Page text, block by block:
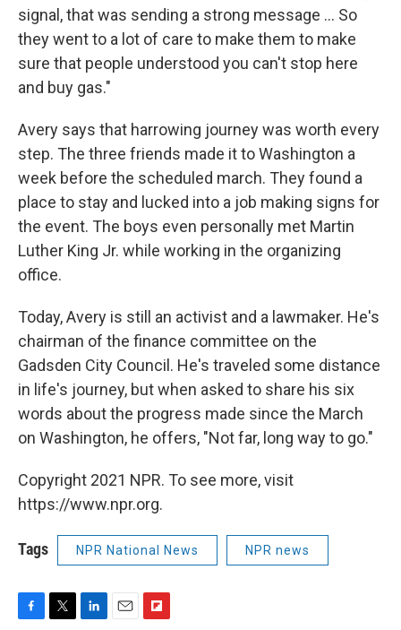
signal, that was sending a strong message ... So
they went to a lot of care to make them to make
sure that people understood you can't stop here
and buy gas."
Avery says that harrowing journey was worth every
step. The three friends made it to Washington a
week before the scheduled march. They found a
place to stay and lucked into a job making signs for
the event. The boys even personally met Martin
Luther King Jr. while working in the organizing
office.
Today, Avery is still an activist and a lawmaker. He's
chairman of the finance committee on the
Gadsden City Council. He's traveled some distance
in life's journey, but when asked to share his six
words about the progress made since the March
on Washington, he offers, "Not far, long way to go."
Copyright 2021 NPR. To see more, visit
https://www.npr.org.
Tags NPR National News NPR news
F
T
L
E
F